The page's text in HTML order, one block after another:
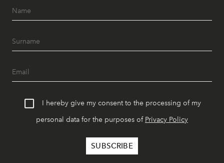
I hereby give my consent to the processing of my
personal data for the purposes of Privacy Policy